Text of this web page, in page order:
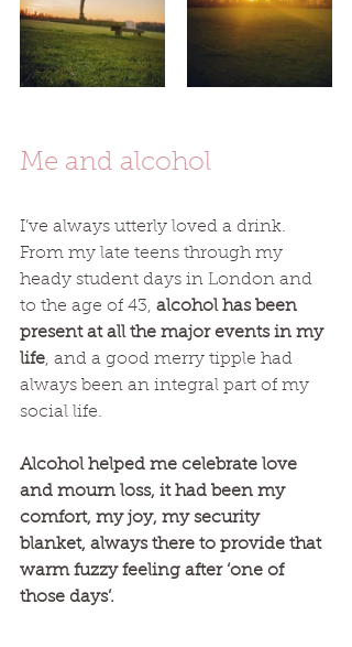
Me and alcohol
I’ve always utterly loved a drink.
From my late teens through my
heady student days in London and
to the age of 43, alcohol has been
present at all the major events in my
life, and a good merry tipple had
always been an integral part of my
social life.
Alcohol helped me celebrate love
and mourn loss, it had been my
comfort, my joy, my security
blanket, always there to provide that
warm fuzzy feeling after ‘one of
those days’.